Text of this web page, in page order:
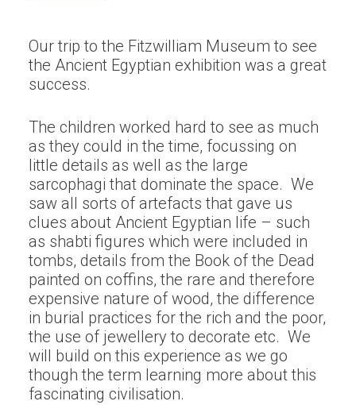
Our trip to the Fitzwilliam Museum to see
the Ancient Egyptian exhibition was a great
success.
The children worked hard to see as much
as they could in the time, focussing on
little details as well as the large
sarcophagi that dominate the space. We
saw all sorts of artefacts that gave us
clues about Ancient Egyptian life – such
as shabti figures which were included in
tombs, details from the Book of the Dead
painted on coffins, the rare and therefore
expensive nature of wood, the difference
in burial practices for the rich and the poor,
the use of jewellery to decorate etc. We
will build on this experience as we go
though the term learning more about this
fascinating civilisation.